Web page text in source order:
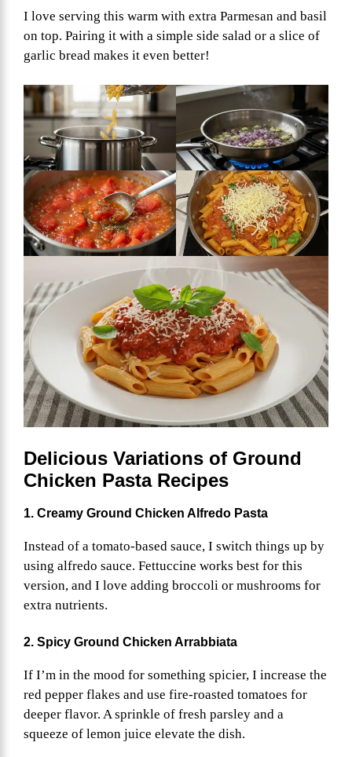
I love serving this warm with extra Parmesan and basil
on top. Pairing it with a simple side salad or a slice of
garlic bread makes it even better!
Delicious Variations of Ground
Chicken PastaRecipes
1. Creamy Ground Chicken Alfredo Pasta
Instead of a tomato-based sauce, I switch things up by
using alfredo sauce. Fettuccine works best for this
version, and I love adding broccoli or mushrooms for
extra nutrients.
2. Spicy Ground Chicken Arrabbiata
If I’m in the mood for something spicier, I increase the
red pepper flakes and use fire-roasted tomatoes for
deeper flavor. A sprinkle of fresh parsley and a
squeeze of lemon juice elevate the dish.